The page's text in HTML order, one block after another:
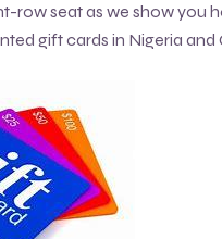
row seat as we show you
gift cards in Nigeria and